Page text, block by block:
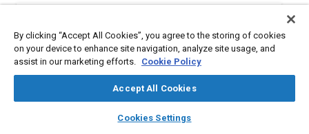
library_books auto_awesome
SAE AI Chat
Yan Long
Jian-Xin Wang
By clicking “Accept All Cookies”, you agree to the storing of cookies
on your device to enhance site navigation, analyze site usage, and
assist in our marketing efforts. Cookie Policy
Accept All Cookies
Cookies Settings